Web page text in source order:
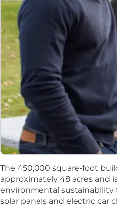
The 450,000 square-foot
approximately 48 acres and
environmental
solar panels and electric car